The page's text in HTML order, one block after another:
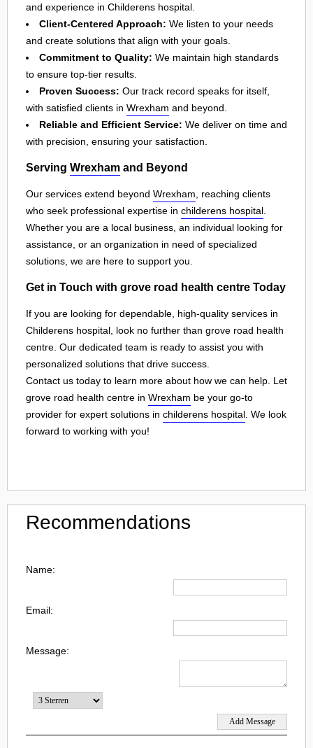
and experience in Childerens hospital.
Client-Centered Approach: We listen to your needs
and create solutions that align with your goals.
Commitment to Quality: We maintain high standards
to ensure top-tier results.
Proven Success: Our track record speaks for itself,
with satisfied clients in Wrexham and beyond.
Reliable and Efficient Service: We deliver on time and
with precision, ensuring your satisfaction.
Serving Wrexham and Beyond
Our services extend beyond Wrexham , reaching clients
who seek professional expertise in childerens hospital
Whether you are a local business, an individual looking for
assistance, or an organization in need of specialized
solutions, we are here to support you.
Get in Touch with grove road health centre Today
If you are looking for dependable, high-quality services in
Childerens hospital, look no further than grove road health
centre. Our dedicated team is ready to assist you with
personalized solutions that drive success.
Contact us today to learn more about how we can help. Let
grove road health centre in Wrexham be your go-to
provider for expert solutions in childerens hospital . We look
forward to working with you!
Recommendations
Name:
Email:
Message: